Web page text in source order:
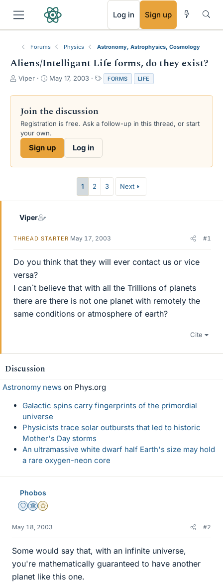
Log in Sign up
Forums Physics Astronomy, Astrophysics, Cosmology
Aliens/Intelligant Life forms, do they exist?
T
r
a
d
s
Viper
S
a
t
d
a
e
May 17, 2003
a
g
FORMS LIFE
Join the discussion
Registration is free. Ask a follow-up in this thread, or start
your own.
Sign up Log in
1 2 3 Next
Viper
THREAD STARTER May 17, 2003 #1
Do you think that they will ever contact us or vice
versa?
I can`t believe that with all the Trillions of planets
there are there is not one planet with remotely the
same conditions or atmosphere of earth?
Cite
Discussion
Astronomy news on Phys.org
Galactic spins carry fingerprints of the primordial
universe
Physicists trace solar outbursts that led to historic
Mother's Day storms
An ultramassive white dwarf half Earth's size may hold
a rare oxygen-neon core
Phobos
Staff Emeritus
Science Advisor
Gold Member
May 18, 2003 #2
Some would say that, with an infinite universe,
you're mathematically guaranteed to have another
planet like this one.
RSS